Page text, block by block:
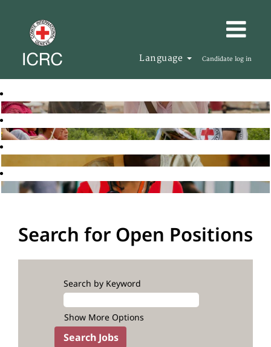
Language Candidate log in
Search for Open Positions
Search by Keyword
Show More Options